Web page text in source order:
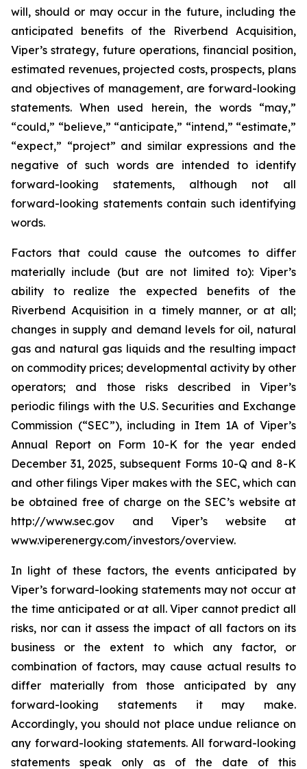
will, should or may occur in the future, including the
anticipated benefits of the Riverbend Acquisition,
Viper’s strategy, future operations, financial position,
estimated revenues, projected costs, prospects, plans
and objectives of management, are forward-looking
statements. When used herein, the words “may,”
“could,” “believe,” “anticipate,” “intend,” “estimate,”
“expect,” “project” and similar expressions and the
negative of such words are intended to identify
forward-looking statements, although not all
forward-looking statements contain such identifying
words.
Factors that could cause the outcomes to differ
materially include (but are not limited to): Viper’s
ability to realize the expected benefits of the
Riverbend Acquisition in a timely manner, or at all;
changes in supply and demand levels for oil, natural
gas and natural gas liquids and the resulting impact
on commodity prices; developmental activity by other
operators; and those risks described in Viper’s
periodic filings with the U.S. Securities and Exchange
Commission (“SEC”), including in Item 1A of Viper’s
Annual Report on Form 10-K for the year ended
December 31, 2025, subsequent Forms 10-Q and 8-K
and other filings Viper makes with the SEC, which can
be obtained free of charge on the SEC’s website at
http://www.sec.gov and Viper’s website at
www.viperenergy.com/investors/overview.
In light of these factors, the events anticipated by
Viper’s forward-looking statements may not occur at
the time anticipated or at all. Viper cannot predict all
risks, nor can it assess the impact of all factors on its
business or the extent to which any factor, or
combination of factors, may cause actual results to
differ materially from those anticipated by any
forward-looking statements it may make.
Accordingly, you should not place undue reliance on
any forward-looking statements. All forward-looking
statements speak only as of the date of this